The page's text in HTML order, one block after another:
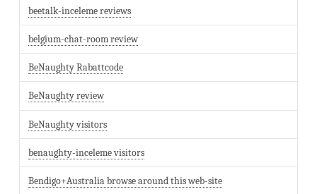
beetalk-inceleme reviews
belgium-chat-room review
BeNaughty Rabattcode
BeNaughty review
BeNaughty visitors
benaughty-inceleme visitors
Bendigo+Australia browse around this web-site